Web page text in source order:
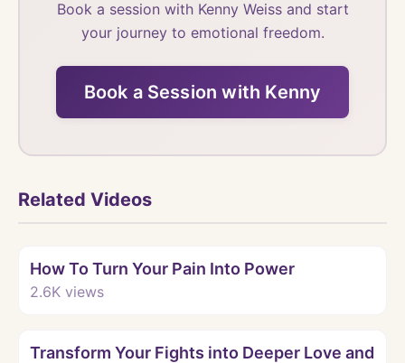
Book a session with Kenny Weiss and start
your journey to emotional freedom.
Book a Session with Kenny
Related Videos
How To Turn Your Pain Into Power
2.6K views
Transform Your Fights into Deeper Love and